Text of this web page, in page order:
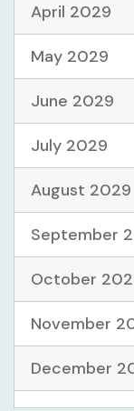
April 2029
May 2029
June 2029
July 2029
August 2029
September
October
November
December